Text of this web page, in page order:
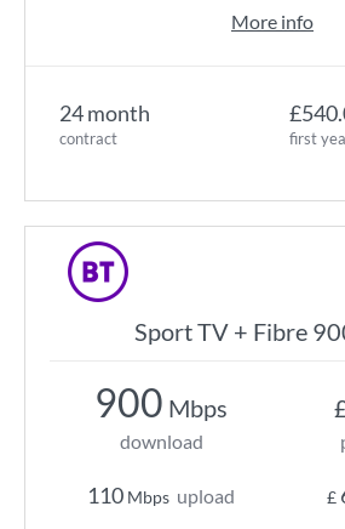
24 month
contract first
More info
Sport TV + Fibre
900 Mbps
download
110 Mbps upload £